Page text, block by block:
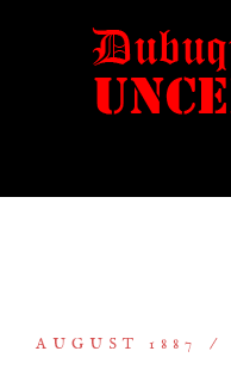
AUGUST 1887